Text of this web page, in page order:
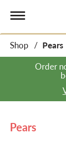
o
Shop / Pears
Order
Pears